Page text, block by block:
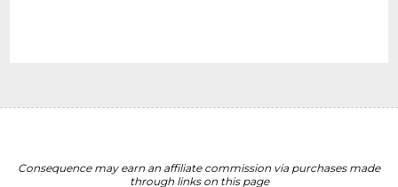
Consequence may earn an affiliate commission via purchases made
through links on this page